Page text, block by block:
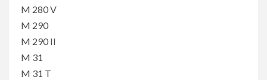
M 280 V
M 290
M 290 II
M 31
M 31 T